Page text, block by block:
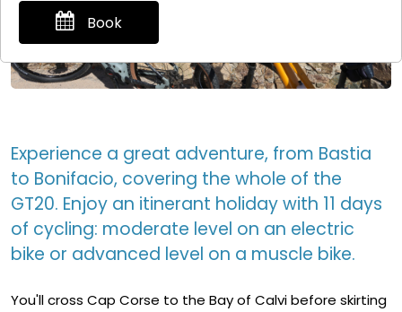
Book
Experience a great adventure, from Bastia
to Bonifacio, covering the whole of the
GT20. Enjoy an itinerant holiday with 11 days
of cycling: moderate level on an electric
bike or advanced level on a muscle bike.
You'll cross Cap Corse to the Bay of Calvi before skirting